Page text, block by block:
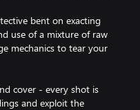
bent on exacting
use of a mixture of raw
mechanics to tear your
cover - every shot is
and exploit the